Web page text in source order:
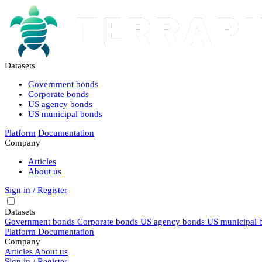
Datasets
Government bonds
Corporate bonds
US agency bonds
US municipal bonds
Platform Documentation
Company
Articles
About us
Sign in / Register
Datasets
Government bonds Corporate bonds US agency bonds US municipal
Platform Documentation
Company
Articles About us